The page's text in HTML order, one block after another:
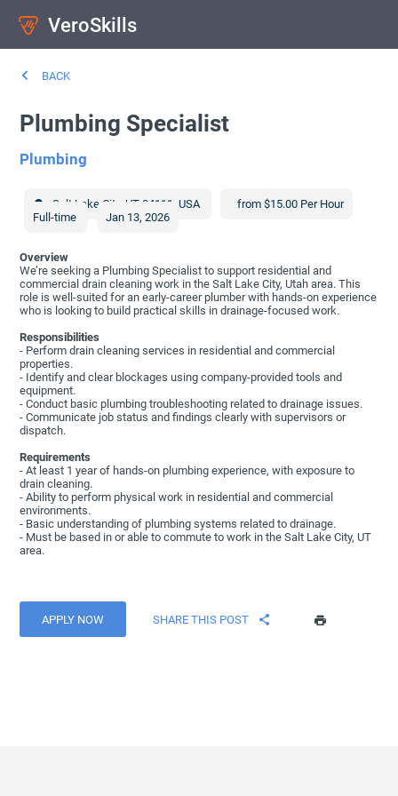
VeroSkills
BACK
Plumbing Specialist
Plumbing
Salt Lake City ,UT 84111 ,USA
from $15.00 Per Hour
Full-time
Jan 13, 2026
Overview
We’re seeking a Plumbing Specialist to support residential and
commercial drain cleaning work in the Salt Lake City, Utah area. This
role is well-suited for an early-career plumber with hands-on experience
who is looking to build practical skills in drainage-focused work.
Responsibilities
- Perform drain cleaning services in residential and commercial
properties.
- Identify and clear blockages using company-provided tools and
equipment.
- Conduct basic plumbing troubleshooting related to drainage issues.
- Communicate job status and findings clearly with supervisors or
dispatch.
Requirements
- At least 1 year of hands-on plumbing experience, with exposure to
drain cleaning.
- Ability to perform physical work in residential and commercial
environments.
- Basic understanding of plumbing systems related to drainage.
- Must be based in or able to commute to work in the Salt Lake City, UT
area.
APPLY NOW SHARE THIS POST